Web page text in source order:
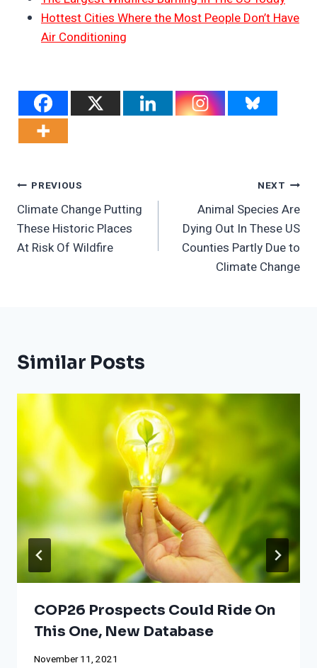
Hottest Cities Where the Most People Don’t Have
Air Conditioning
Post
Navigation
PREVIOUS
Climate Change Putting
These Historic Places
At Risk Of Wildfire
NEXT
Animal Species Are
Dying Out In These US
Counties Partly Due to
Climate Change
Similar Posts
COP26 Prospects Could Ride On
This One, New Database
November 11, 2021